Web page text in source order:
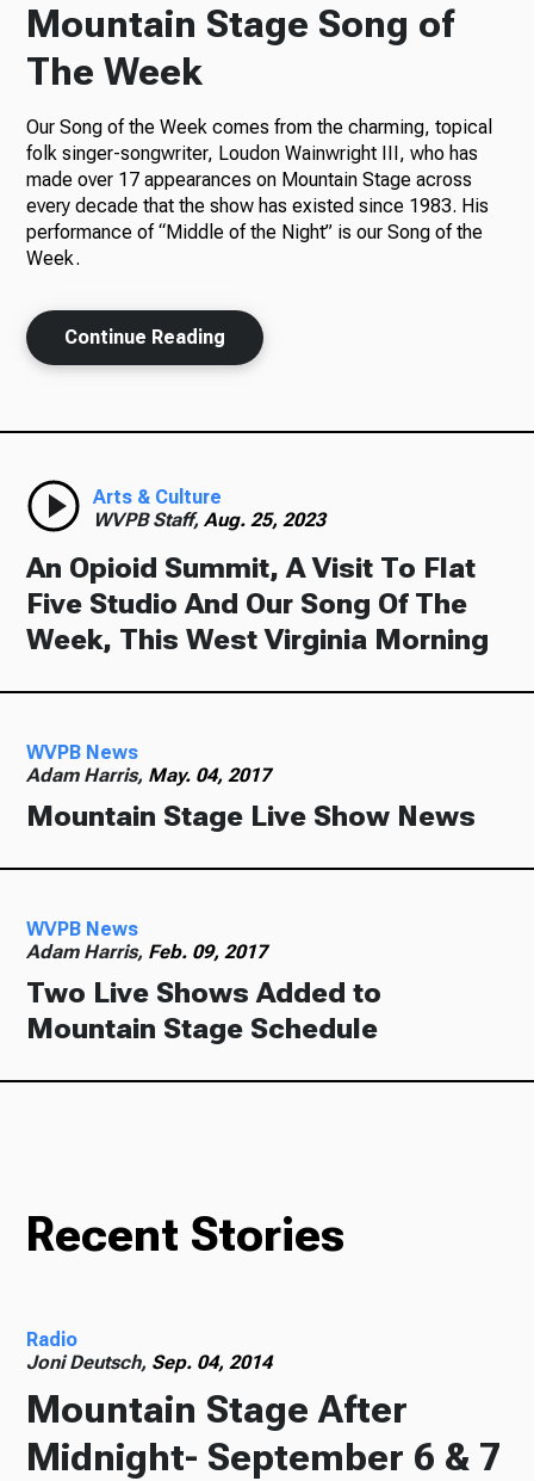
News
About Us
Ways to Give
Mountain Stage Song of
The Week
Our Song of the Week comes from the charming, topical
folk singer-songwriter, Loudon Wainwright III, who has
made over 17 appearances on Mountain Stage across
every decade that the show has existed since 1983. His
performance of “Middle of the Night” is our Song of the
Week.
Continue Reading
Arts & Culture
WVPB Staff,Aug. 25, 2023
An Opioid Summit, A Visit To Flat
Five Studio And Our Song Of The
Week, This West Virginia Morning
WVPB News
Adam Harris, May. 04, 2017
Mountain Stage Live Show News
WVPB News
Adam Harris, Feb. 09, 2017
Two Live Shows Added to
Mountain Stage Schedule
Recent Stories
Radio
Joni Deutsch, Sep. 04, 2014
Mountain Stage After
Midnight- September 6 & 7